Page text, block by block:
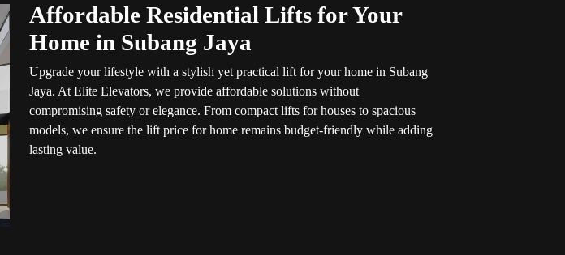
Affordable Residential Lifts for Your
Home in Subang Jaya
Upgrade your lifestyle with a stylish yet practical lift for your home in Subang
Jaya. At Elite Elevators, we provide affordable solutions without
compromising safety or elegance. From compact lifts for houses to spacious
models, we ensure the lift price for home remains budget-friendly while adding
lasting value.